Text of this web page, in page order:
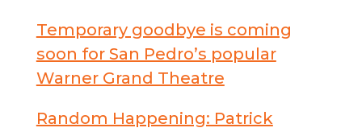
Temporary goodbye is coming
soon for San Pedro’s popular
Warner Grand Theatre
Random Happening: Patrick